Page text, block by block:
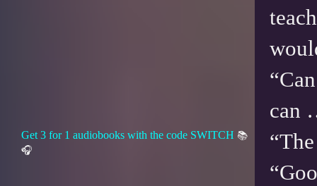
can
Get 3 for 1 audiobooks with the code SWITCH 📚
🎧